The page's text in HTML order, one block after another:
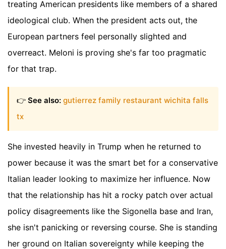
treating American presidents like members of a shared
ideological club. When the president acts out, the
European partners feel personally slighted and
overreact. Meloni is proving she's far too pragmatic
for that trap.
👉 See also: gutierrez family restaurant wichita falls
tx
She invested heavily in Trump when he returned to
power because it was the smart bet for a conservative
Italian leader looking to maximize her influence. Now
that the relationship has hit a rocky patch over actual
policy disagreements like the Sigonella base and Iran,
she isn't panicking or reversing course. She is standing
her ground on Italian sovereignty while keeping the